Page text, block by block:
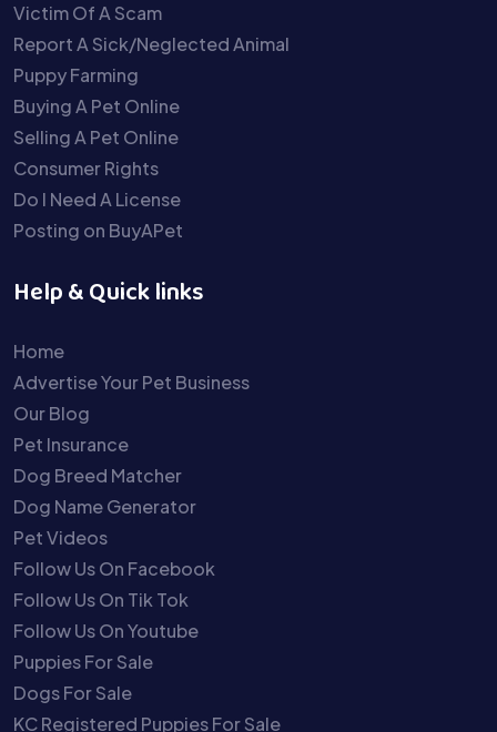
Victim Of A Scam
Report A Sick/Neglected Animal
Puppy Farming
Buying A Pet Online
Selling A Pet Online
Consumer Rights
Do I Need A License
Posting on BuyAPet
Help & Quick links
Home
Advertise Your Pet Business
Our Blog
Pet Insurance
Dog Breed Matcher
Dog Name Generator
Pet Videos
Follow Us On Facebook
Follow Us On Tik Tok
Follow Us On Youtube
Puppies For Sale
Dogs For Sale
KC Registered Puppies For Sale